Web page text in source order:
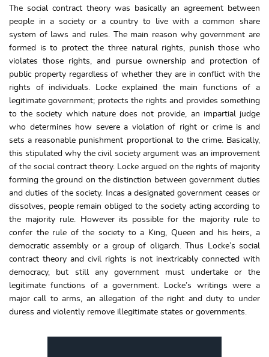
The social contract theory was basically an agreement between
people in a society or a country to live with a common share
system of laws and rules. The main reason why government are
formed is to protect the three natural rights, punish those who
violates those rights, and pursue ownership and protection of
public property regardless of whether they are in conflict with the
rights of individuals. Locke explained the main functions of a
legitimate government; protects the rights and provides something
to the society which nature does not provide, an impartial judge
who determines how severe a violation of right or crime is and
sets a reasonable punishment proportional to the crime. Basically,
this stipulated why the civil society argument was an improvement
of the social contract theory. Locke argued on the rights of majority
forming the ground on the distinction between government duties
and duties of the society. Incas a designated government ceases or
dissolves, people remain obliged to the society acting according to
the majority rule. However its possible for the majority rule to
confer the rule of the society to a King, Queen and his heirs, a
democratic assembly or a group of oligarch. Thus Locke’s social
contract theory and civil rights is not inextricably connected with
democracy, but still any government must undertake or the
legitimate functions of a government. Locke’s writings were a
major call to arms, an allegation of the right and duty to under
duress and violently remove illegitimate states or governments.